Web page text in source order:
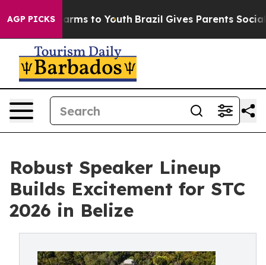
AGP PICKS
Harms to Youth Brazil Gives Parents Social
Robust Speaker Lineup
Builds Excitement for STC
2026 in Belize